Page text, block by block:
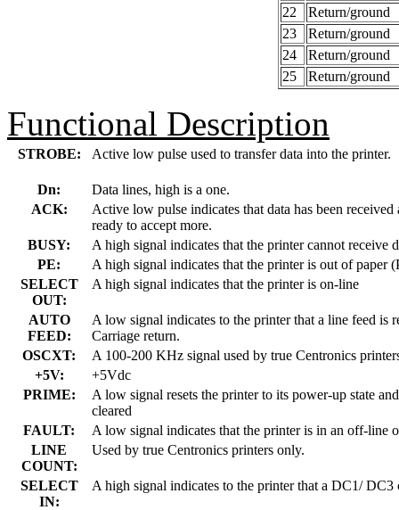
22
Return/ground
23
Return/ground
24
Return/ground
25
Return/ground
Functional Description
STROBE: Active low pulse used to transfer data into the printer.
Dn:
Data lines, high is a one.
ACK:
Active low pulse indicates that data has been received
ready to accept more.
BUSY:
A high signal indicates that the printer cannot receive
PE:
A high signal indicates that the printer is out of paper
SELECT
OUT:
A high signal indicates that the printer is on-line
AUTO
FEED:
A low signal indicates to the printer that a line feed is
Carriage return.
OSCXT:
A 100-200 KHz signal used by true Centronics
+5V:
+5Vdc
PRIME:
A low signal resets the printer to its power-up state
cleared
FAULT:
A low signal indicates that the printer is in an off-line
LINE
COUNT:
Used by true Centronics printers only.
SELECT
IN:
A high signal indicates to the printer that a DC1/ DC3